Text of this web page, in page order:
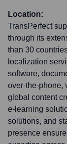
Location:
TransPerfect
through its
than 30
localization
software,
over-the-phone,
global content
e-learning
solutions, and
presence